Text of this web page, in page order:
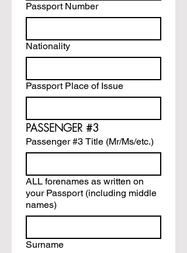
Passport Number
Nationality
Passport Place of Issue
PASSENGER #3
Passenger #3 Title (Mr/Ms/etc.)
ALL forenames as written on
your Passport (including middle
names)
Surname